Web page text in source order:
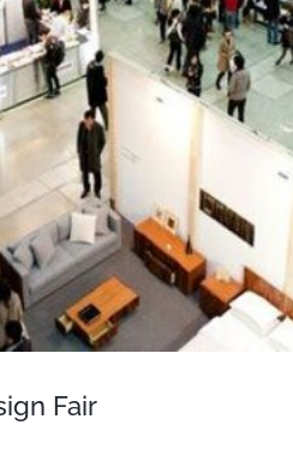
Fair